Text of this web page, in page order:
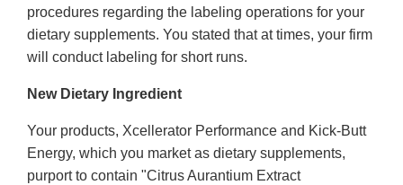
procedures regarding the labeling operations for your
dietary supplements. You stated that at times, your firm
will conduct labeling for short runs.
New Dietary Ingredient
Your products, Xcellerator Performance and Kick-Butt
Energy, which you market as dietary supplements,
purport to contain "Citrus Aurantium Extract